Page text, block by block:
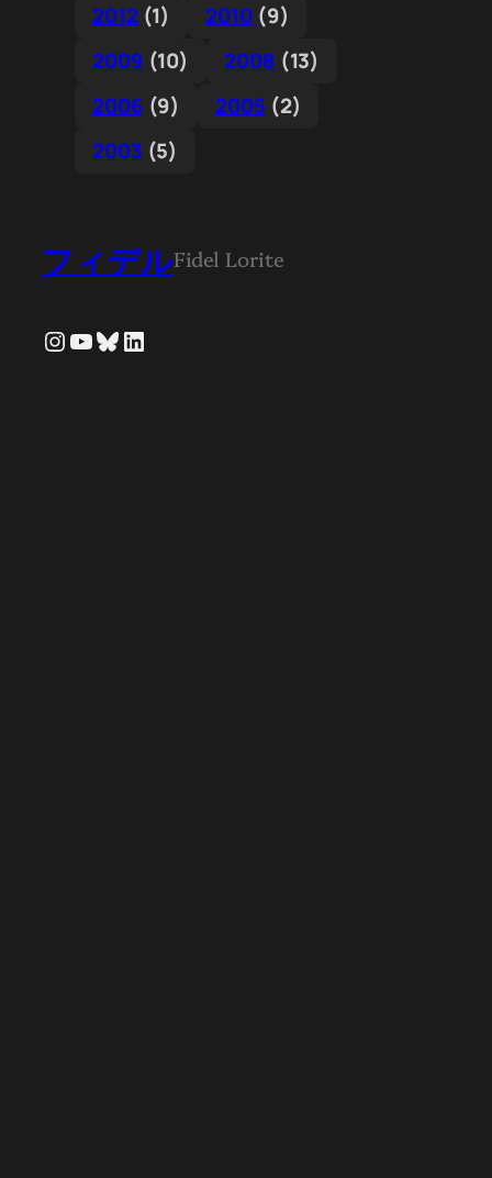
2012(1) 2010(9)
2009 (10) 2008 (13)
2006 (9) 2005 (2)
2003 (5)
フィデルFidel Lorite
Instagram
YouTube
Bluesky
LinkedIn